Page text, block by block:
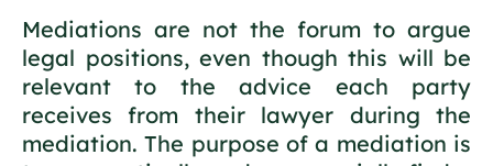
Mediations are not the forum to argue
legal positions, even though this will be
relevant to the advice each party
receives from their lawyer during the
mediation. The purpose of a mediation is